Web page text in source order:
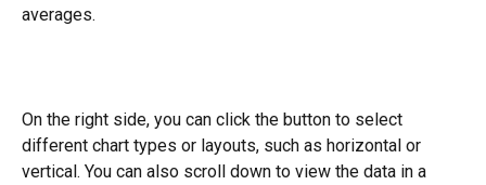
averages.
On the right side, you can click the button to select
different chart types or layouts, such as horizontal or
vertical. You can also scroll down to view the data in a